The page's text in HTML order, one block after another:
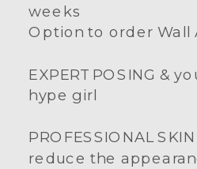
weeks
Option to order Wall
EXPERT POSING &
hype girl
PROFESSIONAL
reduce the